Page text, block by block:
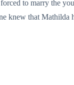
to marry the
knew that